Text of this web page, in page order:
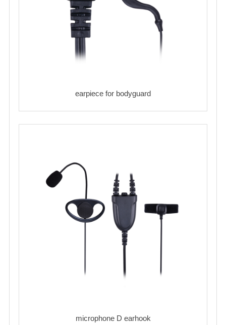
earpiece for bodyguard
microphone D earhook